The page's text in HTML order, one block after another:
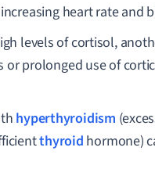
heart rate and
levels of cortisol,
prolonged use of
hyperthyroidism
thyroid hormone)